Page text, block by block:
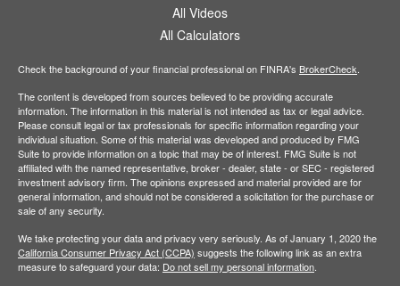
All Videos
All Calculators
Check the background of your financial professional on FINRA's BrokerCheck
The content is developed from sources believed to be providing accurate
information. The information in this material is not intended as tax or legal advice.
Please consult legal or tax professionals for specific information regarding your
individual situation. Some of this material was developed and produced by FMG
Suite to provide information on a topic that may be of interest. FMG Suite is not
affiliated with the named representative, broker - dealer, state - or SEC - registered
investment advisory firm. The opinions expressed and material provided are for
general information, and should not be considered a solicitation for the purchase or
sale of any security.
We take protecting your data and privacy very seriously. As of January 1, 2020 the
California Consumer Privacy Act (CCPA) suggests the following link as an extra
measure to safeguard your data: Do not sell my personal information